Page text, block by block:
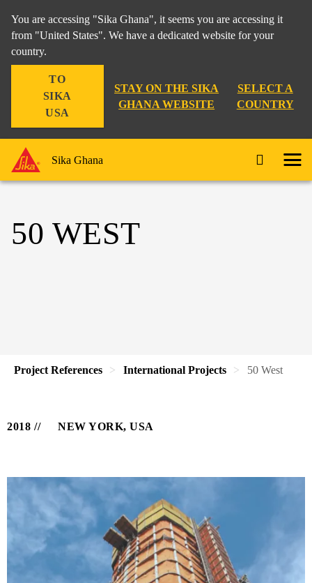
You are accessing "Sika Ghana", it seems you are accessing it
from "United States". We have a dedicated website for your
country.
TO
SIKA
USA
STAY ON THE SIKA
GHANA WEBSITE
SELECT A
COUNTRY
Sika Ghana
50 WEST
Project References International Projects 50 West
2018 NEW YORK, USA